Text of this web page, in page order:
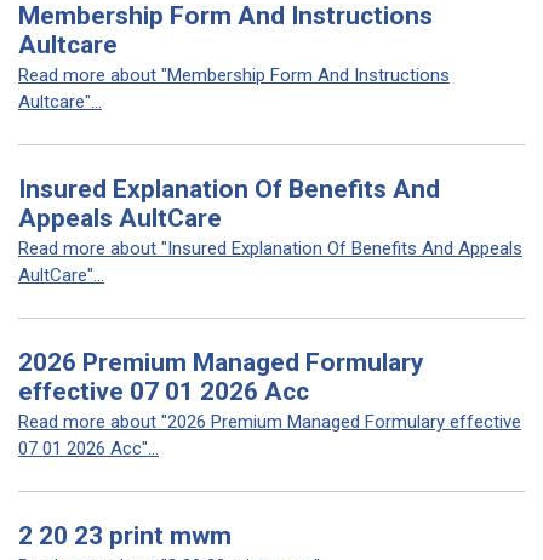
Membership Form And Instructions
Aultcare
Read more about "Membership Form And Instructions
Aultcare"...
Insured Explanation Of Benefits And
Appeals AultCare
Read more about "Insured Explanation Of Benefits And Appeals
AultCare"...
2026 Premium Managed Formulary
effective 07 01 2026 Acc
Read more about "2026 Premium Managed Formulary effective
07 01 2026 Acc"...
2 20 23 print mwm